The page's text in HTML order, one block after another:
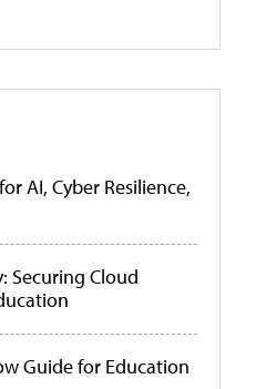
AI, Cyber Resilience,
Securing Cloud
Guide for Education